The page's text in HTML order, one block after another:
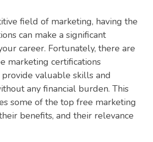
field of marketing, having the
can make a significant
career. Fortunately, there are
marketing certifications
valuable skills and
any financial burden. This
some of the top free marketing
benefits, and their relevance